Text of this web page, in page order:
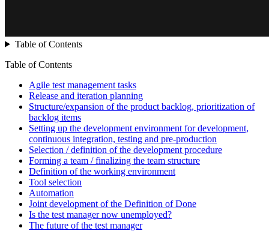
Table of Contents
Table of Contents
Agile test management tasks
Release and iteration planning
Structure/expansion of the product backlog, prioritization of
backlog items
Setting up the development environment for development,
continuous integration, testing and pre-production
Selection / definition of the development procedure
Forming a team / finalizing the team structure
Definition of the working environment
Tool selection
Automation
Joint development of the Definition of Done
Is the test manager now unemployed?
The future of the test manager